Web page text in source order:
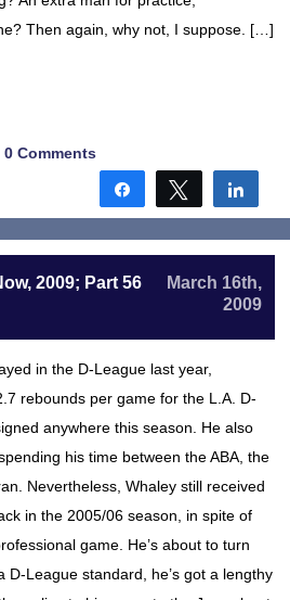
Then again, why not, I suppose. […]
0 Comments
Share Tweet
2009; Part 56
March 16th,
2009
in the D-League last year,
rebounds per game for the L.A. D-
anywhere this season. He also
his time between the ABA, the
Nevertheless, Whaley still received
in the 2005/06 season, in spite of
game. He’s about to turn
D-League standard, he’s got a lengthy